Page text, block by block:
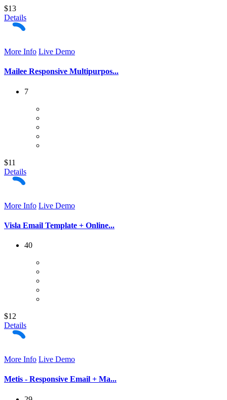
$13
Details
More Info Live Demo
Mailee Responsive Multipurpos...
7
$11
Details
More Info Live Demo
Visla Email Template + Online...
40
$12
Details
More Info Live Demo
Metis - Responsive Email + Ma...